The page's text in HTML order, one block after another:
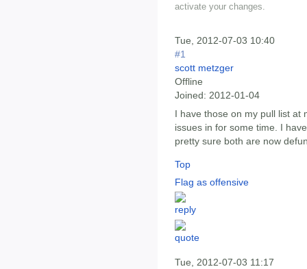
activate your changes.
Tue, 2012-07-03 10:40
#1
scott metzger
Offline
Joined: 2012-01-04
I have those on my pull list at
issues in for some time. I
pretty sure both are now
Top
Flag as offensive
Tue, 2012-07-03 11:17